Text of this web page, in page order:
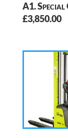
A1.
£3,850.00